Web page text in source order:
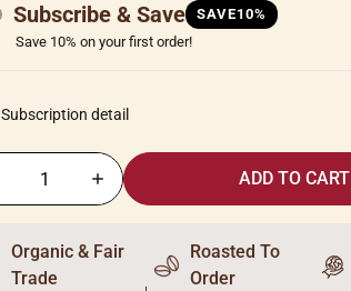
Subscribe & Save SAVE10%
Save 10% on your first order!
Subscription detail
ADD TO CART
Organic & Fair
Trade
Roasted To
Order